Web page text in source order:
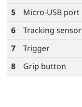
5
Micro-USB port
6
Tracking sensor
7
Trigger
8
Grip button